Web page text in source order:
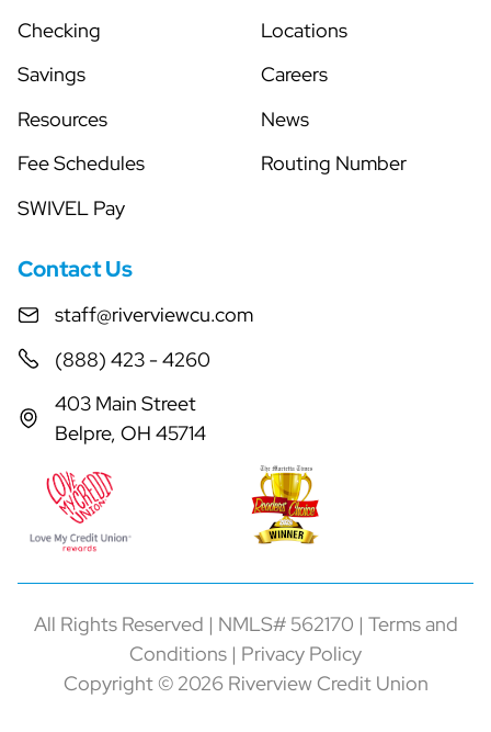
Checking
Savings
Resources
Fee Schedules
SWIVEL Pay
Locations
Careers
News
Routing Number
Contact Us
staff@riverviewcu.com
(888) 423 - 4260
403 Main Street
Belpre, OH 45714
Copyright © 2026 Riverview Credit Union
All Rights Reserved | NMLS# 562170 | Terms and
Conditions | Privacy Policy